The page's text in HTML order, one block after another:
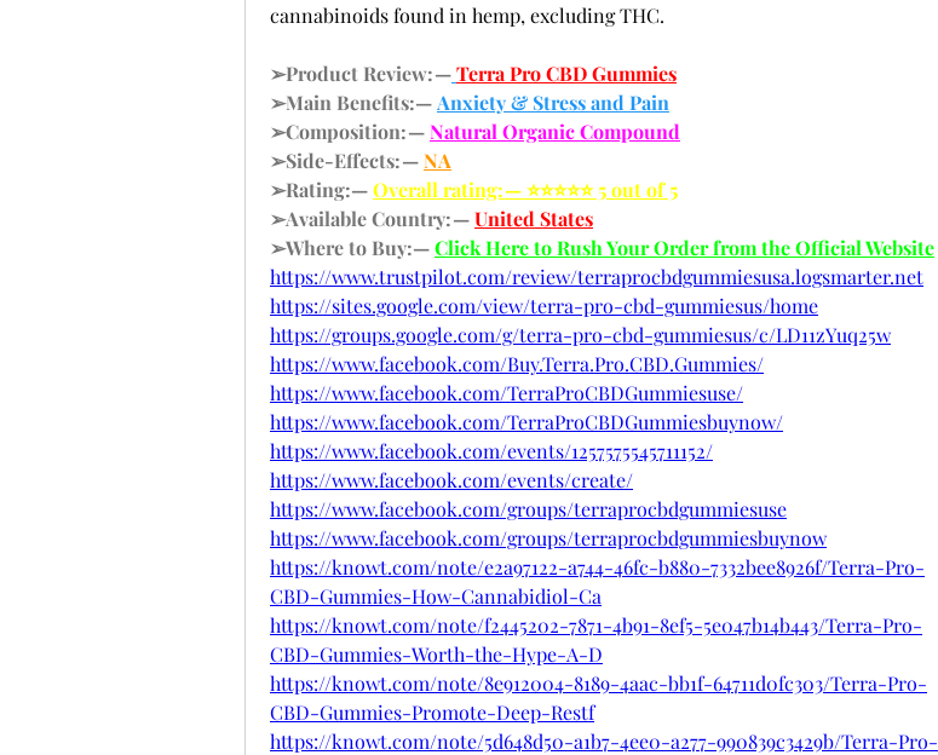
cannabinoids found in hemp, excluding THC.
➢Product Review: —Terra Pro CBD Gummies
➢Main Benefits:— Anxiety & Stress and Pain
➢Composition: — Natural Organic Compound
➢Side-Effects: — NA
➢Rating:— Overall rating: — ⭐⭐⭐⭐⭐ 5 out of 5
➢Available Country: — United States
➢Where to Buy:— Click Here to Rush Your Order from the Official Website
https://www.trustpilot.com/review/terraprocbdgummiesusa.logsmarter.net
https://sites.google.com/view/terra-pro-cbd-gummiesus/home
https://groups.google.com/g/terra-pro-cbd-gummiesus/c/LD11zYuq25w
https://www.facebook.com/Buy.Terra.Pro.CBD.Gummies/
https://www.facebook.com/TerraProCBDGummiesuse/
https://www.facebook.com/TerraProCBDGummiesbuynow/
https://www.facebook.com/events/1257575545711152/
https://www.facebook.com/events/create/
https://www.facebook.com/groups/terraprocbdgummiesuse
https://www.facebook.com/groups/terraprocbdgummiesbuynow
https://knowt.com/note/e2a97122-a744-46fc-b880-7332bee8926f/Terra-Pro-
CBD-Gummies-How-Cannabidiol-Ca
https://knowt.com/note/f2445202-7871-4b91-8ef5-5e047b14b443/Terra-Pro-
CBD-Gummies-Worth-the-Hype-A-D
https://knowt.com/note/8e912004-8189-4aac-bb1f-64711d0fc303/Terra-Pro-
CBD-Gummies-Promote-Deep-Restf
https://knowt.com/note/5d648d50-a1b7-4ee0-a277-990839c3429b/Terra-Pro-